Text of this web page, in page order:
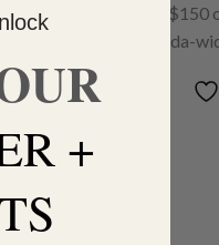
SHIPPING on orders $150
3 business days Canada-
+